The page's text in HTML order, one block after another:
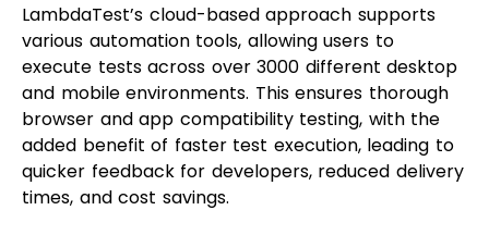
LambdaTest’s cloud-based approach supports
various automation tools, allowing users to
execute tests across over 3000 different desktop
and mobile environments. This ensures thorough
browser and app compatibility testing, with the
added benefit of faster test execution, leading to
quicker feedback for developers, reduced delivery
times, and cost savings.